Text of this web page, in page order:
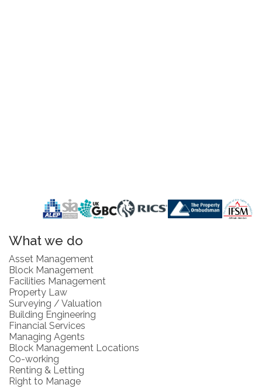
What we do
Asset Management
Block Management
Facilities Management
Property Law
Surveying / Valuation
Building Engineering
Financial Services
Managing Agents
Block Management Locations
Co-working
Renting & Letting
Right to Manage